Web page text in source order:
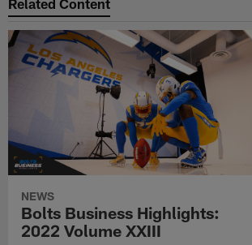
Related Content
NEWS
Bolts Business Highlights:
2022 Volume XXIII